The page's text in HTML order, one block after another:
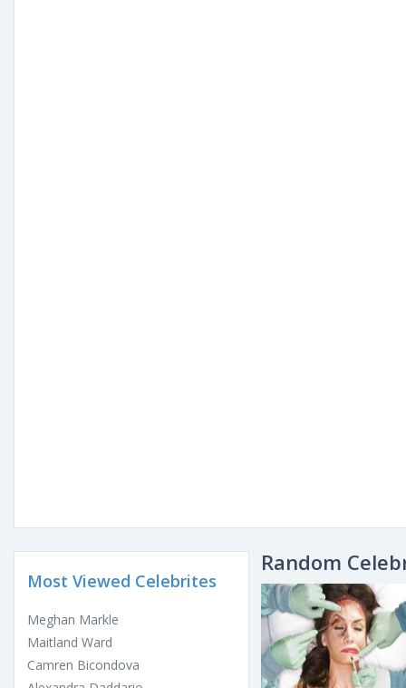
Most Viewed Celebrites
Meghan Markle
Maitland Ward
Camren Bicondova
Random